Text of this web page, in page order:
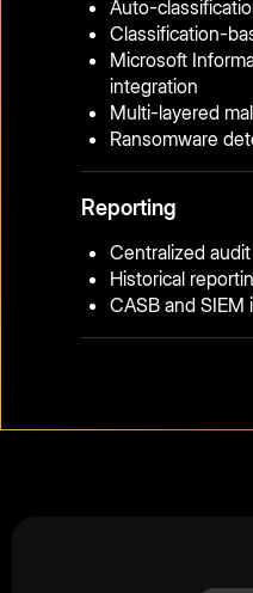
Auto-
Classification-
Microsoft
integration
Multi-layered
Ransomware
Reporting
Centralized
Historical
CASB and SIEM